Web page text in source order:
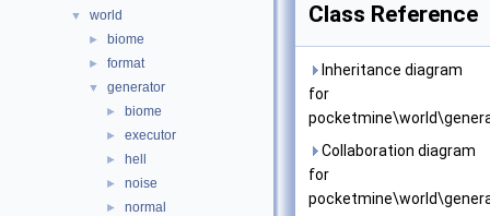
▼ world
► biome
► format
▼ generator
► biome
► executor
► hell
► noise
► normal
Class Reference
Inheritance diagram
for
Collaboration diagram
for